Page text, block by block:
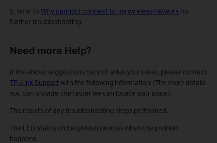
5. refer toWhy cannot I connect to my wireless networkfor
further troubleshooting.
Need more Help?
If the above suggestions cannot solve your issue, please contact
TP-Link Support with the following information: (The more details
you can provide, the faster we can locate your issue.)
The results of any troubleshooting steps performed.
The LED status on EasyMesh devices when the problem
happens.